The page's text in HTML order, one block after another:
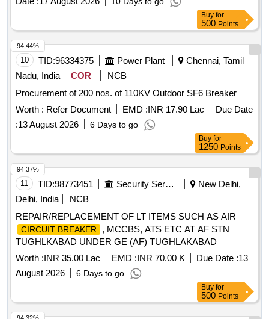
Spring operation mechanism) . All technical details/drawing
should be submitted along with offer. Warranty Period: 30
month(s) fro m the date of Supply. [ Warranty Period: 30
Months after the date of delivery ] ]
Buy for
500 Points
10 TID:96334375 Power Plant
Chennai, Tamil
Nadu, India
COR
NCB
Procurement of 200 nos. of 110KV Outdoor SF6 Breaker
Worth : Refer Document EMD :INR 17.90 Lac
Due Date
:13 August 2026 6 Days to go
94.44%
Buy for
1250 Points
11 TID:98773451 Security Services
New Delhi,
Delhi, India
NCB
REPAIR/REPLACEMENT OF LT ITEMS SUCH AS AIR
CIRCUIT BREAKER
, MCCBS, ATS ETC AT AF STN
TUGHLKABAD UNDER GE (AF) TUGHLAKABAD
Worth :INR 35.00 Lac EMD :INR 70.00 K Due Date :13
August 2026
6 Days to go
94.37%
Buy for
500 Points